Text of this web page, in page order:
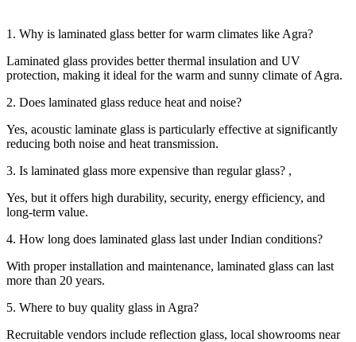
1. Why is laminated glass better for warm climates like Agra?
Laminated glass provides better thermal insulation and UV
protection, making it ideal for the warm and sunny climate of Agra.
2. Does laminated glass reduce heat and noise?
Yes, acoustic laminate glass is particularly effective at significantly
reducing both noise and heat transmission.
3. Is laminated glass more expensive than regular glass? ,
Yes, but it offers high durability, security, energy efficiency, and
long-term value.
4. How long does laminated glass last under Indian conditions?
With proper installation and maintenance, laminated glass can last
more than 20 years.
5. Where to buy quality glass in Agra?
Recruitable vendors include reflection glass, local showrooms near